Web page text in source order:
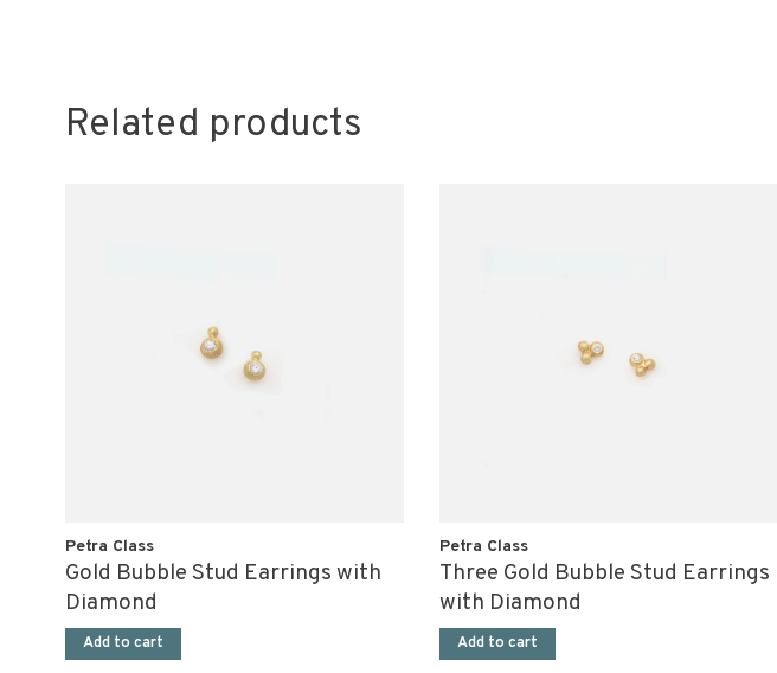
Related products
Petra Class
Gold Bubble Stud Earrings with
Diamond
Add to cart
Petra Class
Three Gold Bubble Stud Earrings
with Diamond
Add to cart